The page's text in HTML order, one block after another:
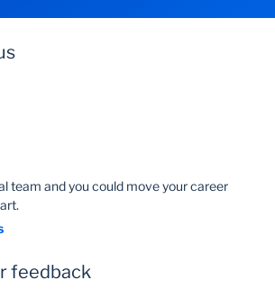
team and you could move your career
feedback